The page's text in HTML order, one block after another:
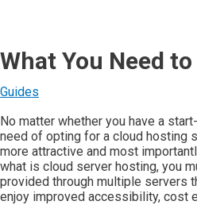
What You Need
Guides
No matter whether you have a
need of opting for a cloud hosting
more attractive and most
what is cloud server hosting, you
provided through multiple servers
enjoy improved accessibility, cost